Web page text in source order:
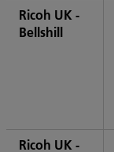
Ricoh UK -
Bellshill
Ricoh UK -